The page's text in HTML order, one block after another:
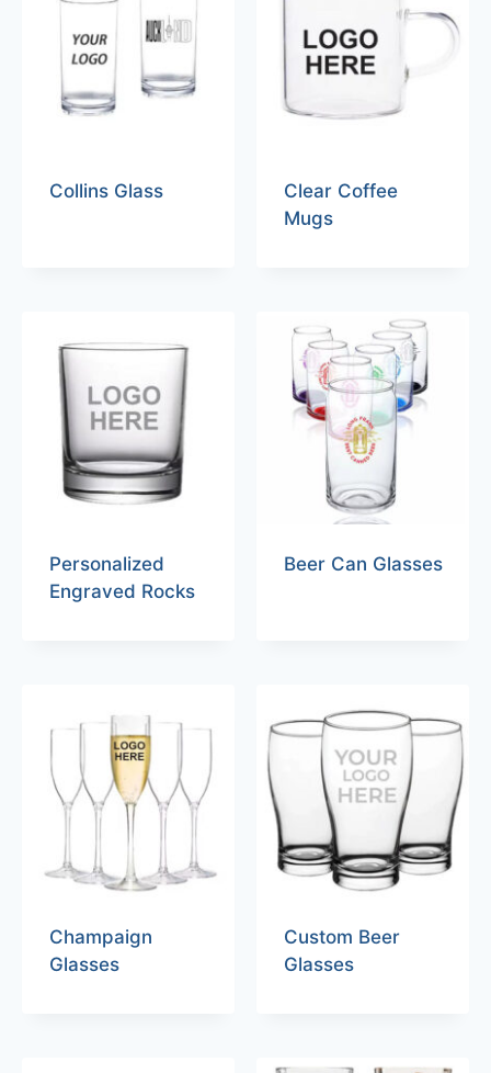
Collins Glass
Clear Coffee
Mugs
Personalized
Engraved Rocks
Beer Can Glasses
Champaign
Glasses
Custom Beer
Glasses